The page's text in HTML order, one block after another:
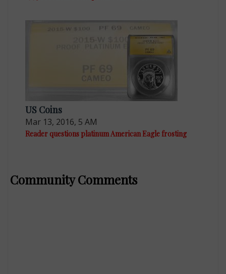
US Coins
Mar 13, 2016, 5 AM
Reader questions platinum American Eagle frosting
Community Comments